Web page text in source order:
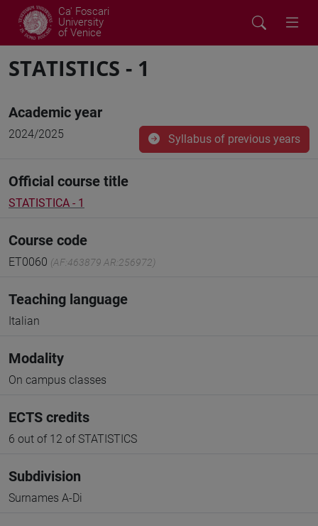
Ca' Foscari
University
of Venice
STATISTICS - 1
Academic year
2024/2025 Syllabus of previous years
Official course title
STATISTICA - 1
Course code
ET0060 (AF:463879 AR:256972)
Teaching language
Italian
Modality
On campus classes
ECTS credits
6 out of 12 of STATISTICS
Subdivision
Surnames A-Di